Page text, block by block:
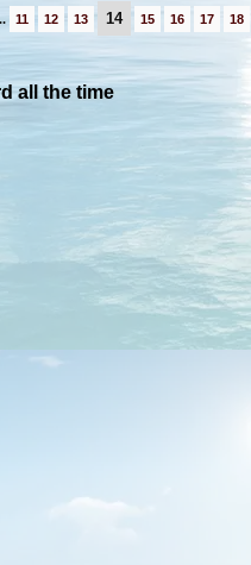
11 12 13 14 15 16 17 18
all the time